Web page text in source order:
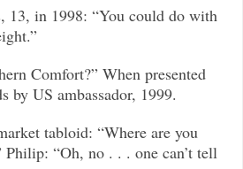
13, in 1998: “You could do with
Comfort?” When presented
by US ambassador, 1999.
tabloid: “Where are you
Philip: “Oh, no . . . one can’t tell